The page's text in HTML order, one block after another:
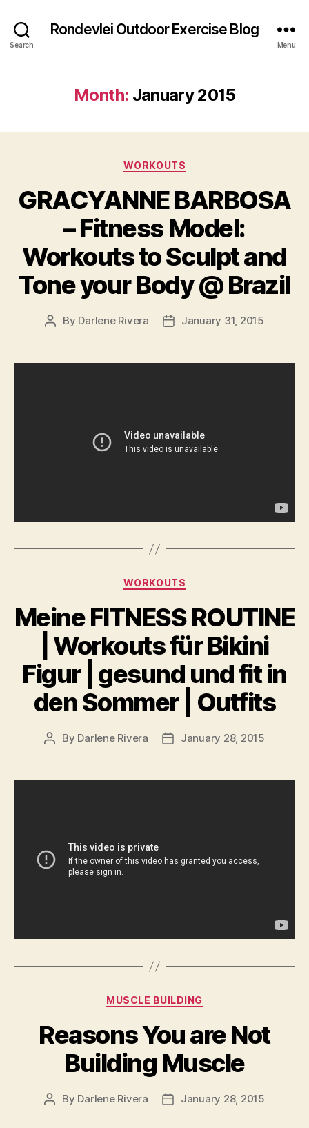
Search
Rondevlei Outdoor Exercise Blog
Menu
Month: January 2015
Categories
WORKOUTS
GRACYANNE BARBOSA
– Fitness Model:
Workouts to Sculpt and
Tone your Body @ Brazil
Post
By Darlene Rivera
PostJanuary 31, 2015
Categories
WORKOUTS
Meine FITNESS ROUTINE
| Workouts für Bikini
Figur | gesund und fit in
den Sommer | Outfits
Post
By Darlene Rivera
PostJanuary 28, 2015
Categories
MUSCLE BUILDING
Reasons You are Not
Building Muscle
Post
By Darlene Rivera
PostJanuary 28, 2015